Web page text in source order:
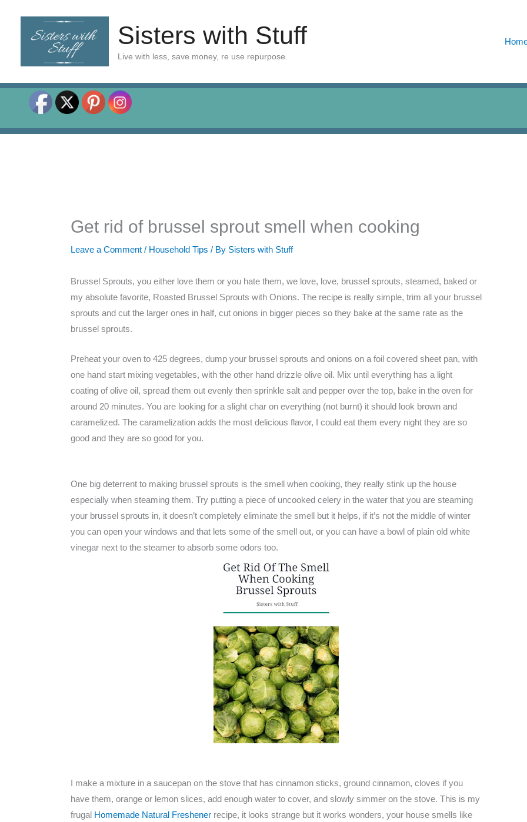
Sisters with Stuff
Live with less, save money, re use repurpose.
Get rid of brussel sprout smell when cooking
Leave a Comment / Household Tips / By Sisters with Stuff
Brussel Sprouts, you either love them or you hate them, we love, love, brussel sprouts, steamed, baked or
my absolute favorite, Roasted Brussel Sprouts with Onions. The recipe is really simple, trim all your brussel
sprouts and cut the larger ones in half, cut onions in bigger pieces so they bake at the same rate as the
brussel sprouts.
Preheat your oven to 425 degrees, dump your brussel sprouts and onions on a foil covered sheet pan, with
one hand start mixing vegetables, with the other hand drizzle olive oil. Mix until everything has a light
coating of olive oil, spread them out evenly then sprinkle salt and pepper over the top, bake in the oven for
around 20 minutes. You are looking for a slight char on everything (not burnt) it should look brown and
caramelized. The caramelization adds the most delicious flavor, I could eat them every night they are so
good and they are so good for you.
One big deterrent to making brussel sprouts is the smell when cooking, they really stink up the house
especially when steaming them. Try putting a piece of uncooked celery in the water that you are steaming
your brussel sprouts in, it doesn’t completely eliminate the smell but it helps, if it’s not the middle of winter
you can open your windows and that lets some of the smell out, or you can have a bowl of plain old white
vinegar next to the steamer to absorb some odors too.
I make a mixture in a saucepan on the stove that has cinnamon sticks, ground cinnamon, cloves if you
have them, orange or lemon slices, add enough water to cover, and slowly simmer on the stove. This is my
frugal Homemade Natural Freshener recipe, it looks strange but it works wonders, your house smells like